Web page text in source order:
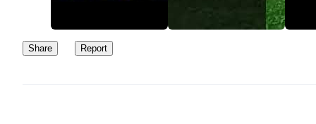
Share Report